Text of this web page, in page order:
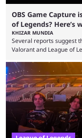
OBS Game Capture
of Legends?
KHIZAR MUNDIA
Several reports suggest
Valorant and League of
and also provided a way
two of Riot Games’
streaming platforms by